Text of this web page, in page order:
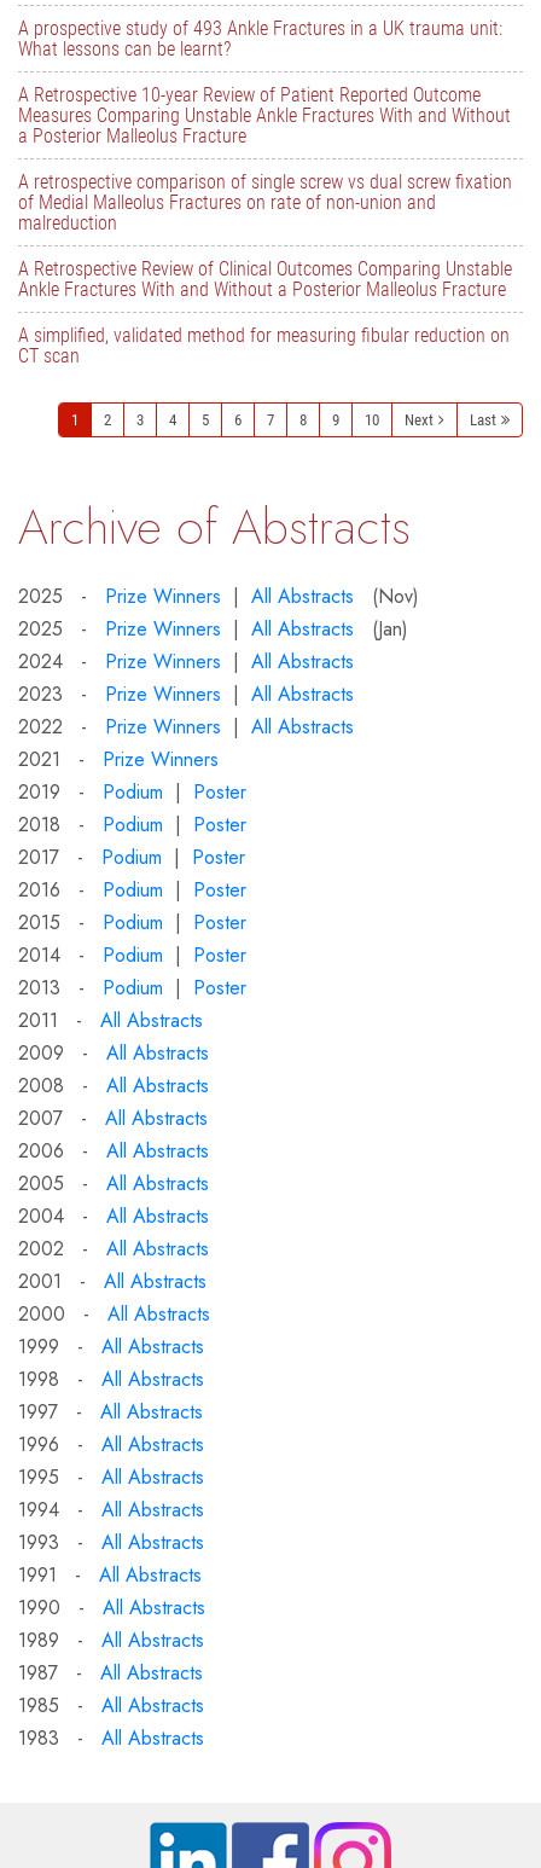
A prospective study of 493 Ankle Fractures in a UK trauma unit:
What lessons can be learnt?
A Retrospective 10-year Review of Patient Reported Outcome
Measures Comparing Unstable Ankle Fractures With and Without
a Posterior Malleolus Fracture
A retrospective comparison of single screw vs dual screw fixation
of Medial Malleolus Fractures on rate of non-union and
malreduction
A Retrospective Review of Clinical Outcomes Comparing Unstable
Ankle Fractures With and Without a Posterior Malleolus Fracture
A simplified, validated method for measuring fibular reduction on
CT scan
1 2 3 4 5 6 7 8 9 10 Next Last
Archive of Abstracts
2025 - Prize Winners | All Abstracts (Nov)
2025 - Prize Winners | All Abstracts (Jan)
2024 - Prize Winners | All Abstracts
2023 - Prize Winners | All Abstracts
2022 - Prize Winners | All Abstracts
2021 - Prize Winners
2019 - Podium | Poster
2018 - Podium | Poster
2017 - Podium | Poster
2016 - Podium | Poster
2015 - Podium | Poster
2014 - Podium | Poster
2013 - Podium | Poster
2011 - All Abstracts
2009 - All Abstracts
2008 - All Abstracts
2007 - All Abstracts
2006 - All Abstracts
2005 - All Abstracts
2004 - All Abstracts
2002 - All Abstracts
2001 - All Abstracts
2000 - All Abstracts
1999 - All Abstracts
1998 - All Abstracts
1997 - All Abstracts
1996 - All Abstracts
1995 - All Abstracts
1994 - All Abstracts
1993 - All Abstracts
1991 - All Abstracts
1990 - All Abstracts
1989 - All Abstracts
1987 - All Abstracts
1985 - All Abstracts
1983 - All Abstracts